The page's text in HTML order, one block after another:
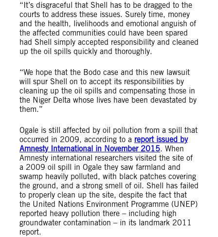
“It’s disgraceful that Shell has to be dragged to the
courts to address these issues. Surely time, money
and the health, livelihoods and emotional anguish of
the affected communities could have been spared
had Shell simply accepted responsibility and cleaned
up the oil spills quickly and thoroughly.
“We hope that the Bodo case and this new lawsuit
will spur Shell on to accept its responsibilities by
cleaning up the oil spills and compensating those in
the Niger Delta whose lives have been devastated by
them.”
Ogale is still affected by oil pollution from a spill that
occurred in 2009, according to a report issued by
Amnesty International in November 2015. When
Amnesty international researchers visited the site of
a 2009 oil spill in Ogale they saw farmland and
swamp heavily polluted, with black patches covering
the ground, and a strong smell of oil. Shell has failed
to properly clean up the site, despite the fact that
the United Nations Environment Programme (UNEP)
reported heavy pollution there – including high
groundwater contamination – in its landmark 2011
report.